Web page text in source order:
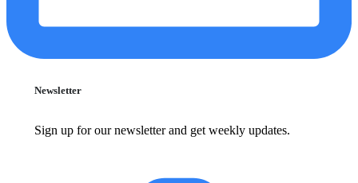
Newsletter
Sign up for our newsletter and get weekly updates.